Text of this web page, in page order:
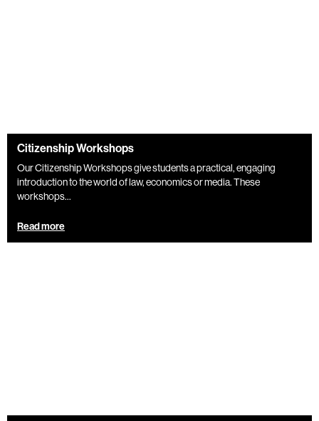
Citizenship Workshops
Our Citizenship Workshops give students a practical, engaging
introduction to the world of law, economics or media. These
workshops...
Read more